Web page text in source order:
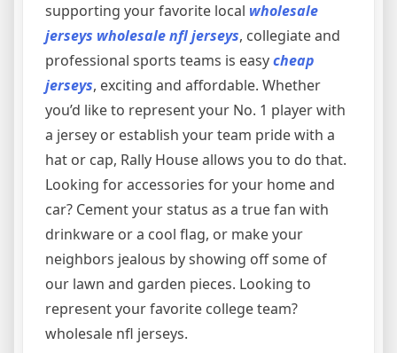
supporting your favorite local wholesale
jerseys wholesale nfl jerseys, collegiate and
professional sports teams is easycheap
jerseys, exciting and affordable. Whether
you’d like to represent your No. 1 player with
a jersey or establish your team pride with a
hat or cap, Rally House allows you to do that.
Looking for accessories for your home and
car? Cement your status as a true fan with
drinkware or a cool flag, or make your
neighbors jealous by showing off some of
our lawn and garden pieces. Looking to
represent your favorite college team?
wholesale nfl jerseys.